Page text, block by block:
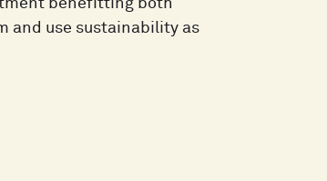
benefitting both
and use sustainability as